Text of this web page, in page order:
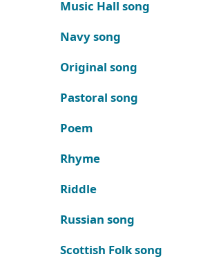
Music Hall song
Navy song
Original song
Pastoral song
Poem
Rhyme
Riddle
Russian song
Scottish Folk song